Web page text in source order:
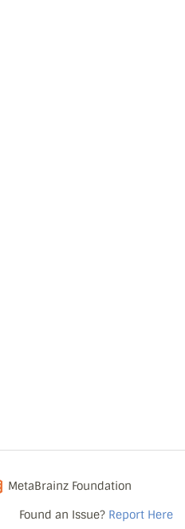
MetaBrainz Foundation
Found an Issue? Report Here